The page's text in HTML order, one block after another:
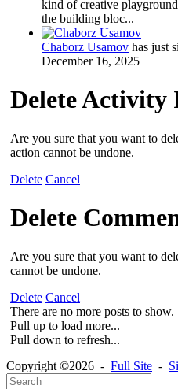
kind of creative
the building bloc...
Chaborz Usamov has just
December 16, 2025
Delete Activity
Are you sure that you want to
action cannot be undone.
Delete Cancel
Delete
Are you sure that you want to
cannot be undone.
Delete Cancel
There are no more posts to show.
Pull up to load more...
Pull down to refresh...
Copyright ©2026 - Full Site -